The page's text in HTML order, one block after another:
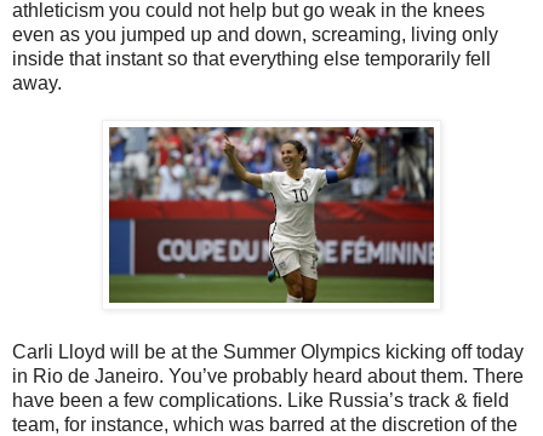
athleticism you could not help but go weak in the knees
even as you jumped up and down, screaming, living only
inside that instant so that everything else temporarily fell
away.
Carli Lloyd will be at the Summer Olympics kicking off today
in Rio de Janeiro. You’ve probably heard about them. There
have been a few complications. Like Russia’s track & field
team, for instance, which was barred at the discretion of the